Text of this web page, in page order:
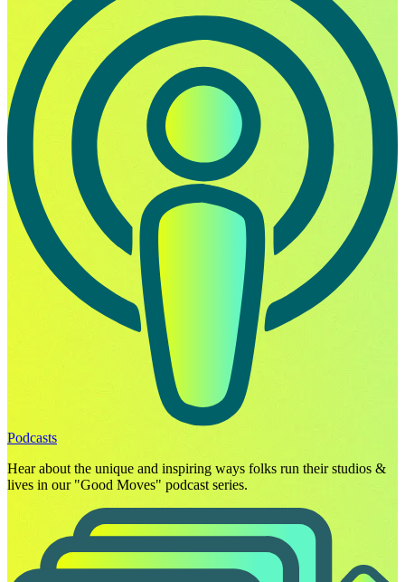
Podcasts
Hear about the unique and inspiring ways folks run their studios &
lives in our "Good Moves" podcast series.